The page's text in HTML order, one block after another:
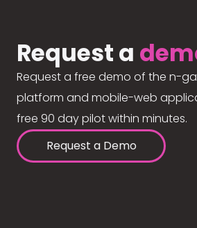
Request a
Request a free demo of the n-
platform and mobile-web
free 90 day pilot within minutes.
Request a Demo